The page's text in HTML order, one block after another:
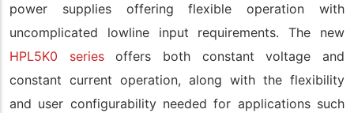
power supplies offering flexible operation with
uncomplicated lowline input requirements. The new
HPL5K0 seriesoffers both constant voltage and
constant current operation, along with the flexibility
and user configurability needed for applications such